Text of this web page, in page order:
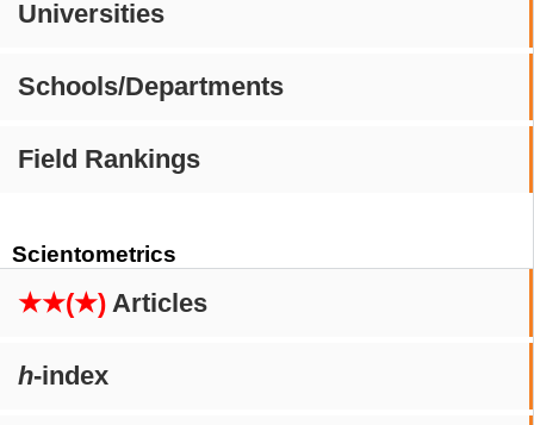
Universities
Schools/Departments
Field Rankings
Scientometrics
★★(★) Articles
h-index